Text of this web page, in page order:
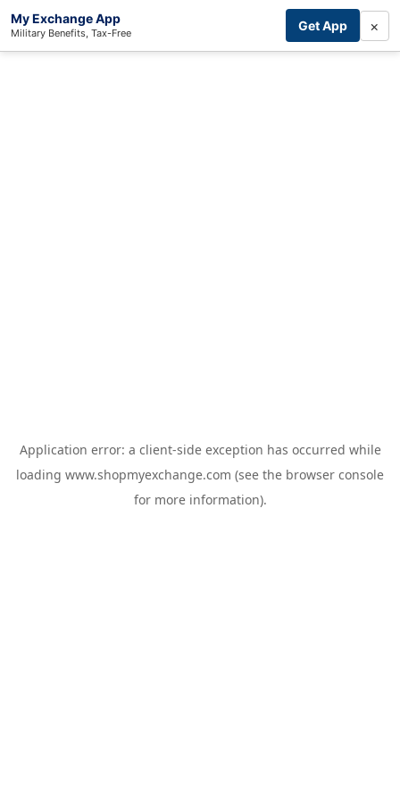
My Exchange App
Military Benefits, Tax-Free Get App ×
Application error: a client-side exception has occurred while
loading www.shopmyexchange.com (see the browser console
for more information).